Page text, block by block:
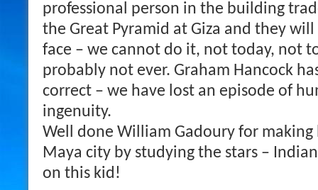
professional person in the building
the Great Pyramid at Giza and they
face – we cannot do it, not today, not
probably not ever. Graham Hancock
correct – we have lost an episode of
ingenuity.
Well done William Gadoury for making
Maya city by studying the stars –
on this kid!